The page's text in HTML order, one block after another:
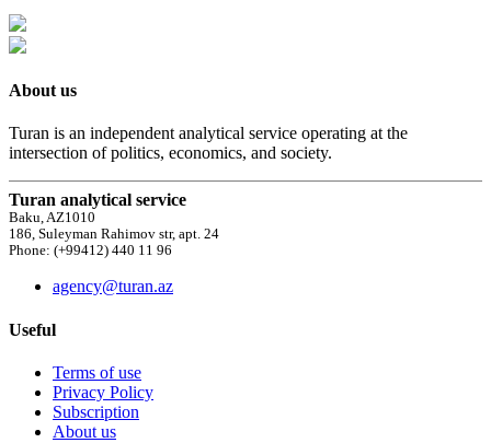
About us
Turan is an independent analytical service operating at the
intersection of politics, economics, and society.
Turan analytical service
Baku, AZ1010
186, Suleyman Rahimov str, apt. 24
Phone: (+99412) 440 11 96
agency@turan.az
Useful
Terms of use
Privacy Policy
Subscription
About us